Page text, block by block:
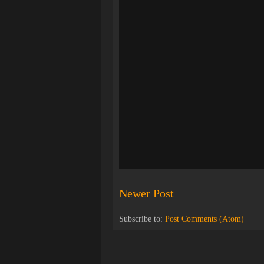
Newer Post
Subscribe to: Post Comments (Atom)